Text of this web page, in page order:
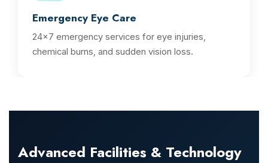
Emergency Eye Care
24x7 emergency services for eye injuries,
chemical burns, and sudden vision loss.
Advanced Facilities & Technology